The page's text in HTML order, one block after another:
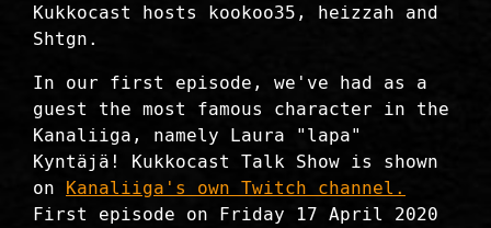
Kukkocast hosts kookoo35, heizzah and
Shtgn.
In our first episode, we've had as a
guest the most famous character in the
Kanaliiga, namely Laura "lapa"
Kyntäjä! Kukkocast Talk Show is shown
on Kanaliiga's own Twitch channel.
First episode on Friday 17 April 2020